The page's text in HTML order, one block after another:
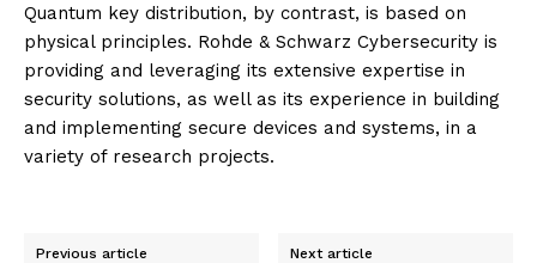
Quantum key distribution, by contrast, is based on
physical principles. Rohde & Schwarz Cybersecurity is
providing and leveraging its extensive expertise in
security solutions, as well as its experience in building
and implementing secure devices and systems, in a
variety of research projects.
Previous article Next article